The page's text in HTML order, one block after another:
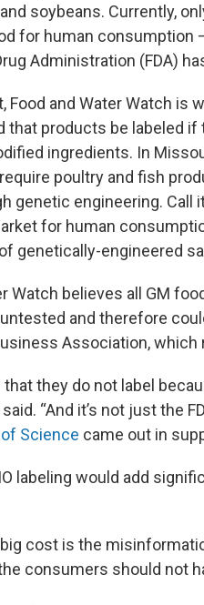
soybeans. Currently,
for human consumption
Administration (FDA)
Food and Water Watch is
that products be labeled
ingredients. In
poultry and fish
genetic engineering. Call
for human
genetically-engineered
Watch believes all GM
untested and therefore
Association,
that they do not label
“And it’s not just the
Science came out in
labeling would add
cost is the
consumers should not